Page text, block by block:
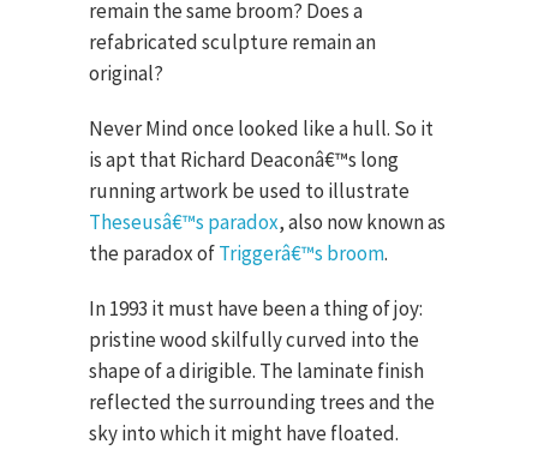
remain the same broom? Does a
refabricated sculpture remain an
original?
Never Mind once looked like a hull. So it
is apt that Richard Deaconâ€™s long
running artwork be used to illustrate
Theseusâ€™s paradox, also now known as
the paradox ofTriggerâ€™s broom.
In 1993 it must have been a thing of joy:
pristine wood skilfully curved into the
shape of a dirigible. The laminate finish
reflected the surrounding trees and the
sky into which it might have floated.